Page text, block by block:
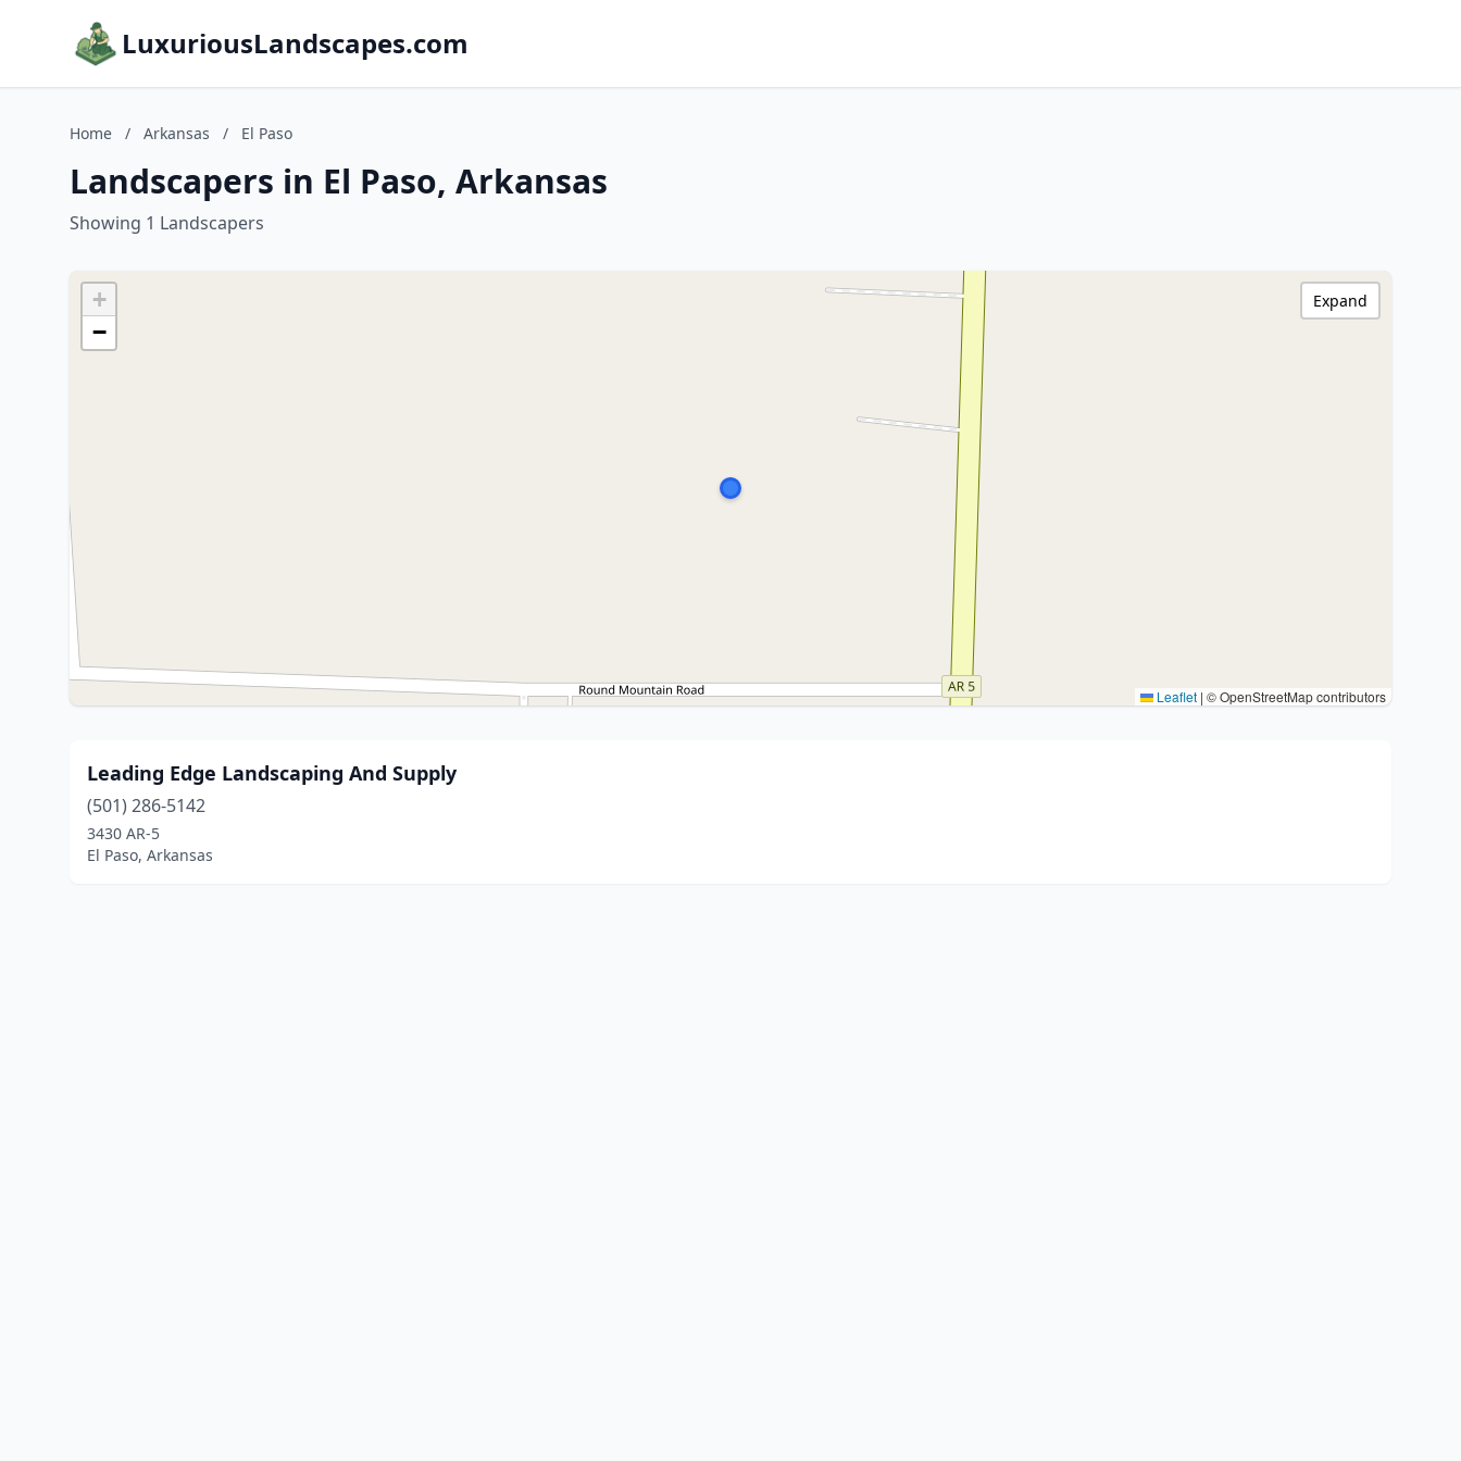
LuxuriousLandscapes.com
Home / Arkansas / El Paso
Landscapers in El Paso, Arkansas
Showing 1 Landscapers
+
−
Leaflet | © OpenStreetMap contributors
Expand
Leading Edge Landscaping And Supply
(501) 286-5142
3430 AR-5
El Paso, Arkansas